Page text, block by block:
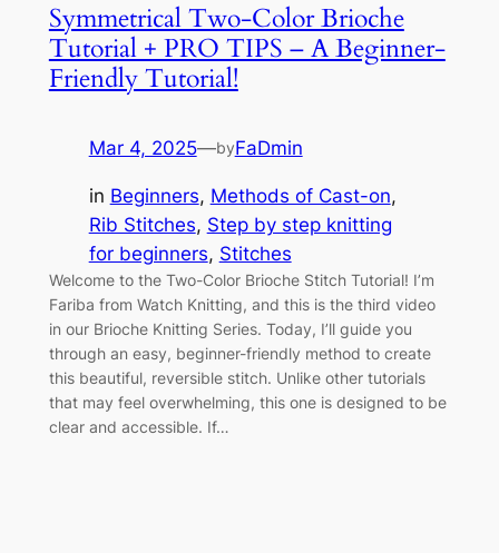
Symmetrical Two-Color Brioche
Tutorial + PRO TIPS – A Beginner-
Friendly Tutorial!
Mar 4, 2025—byFaDmin
in Beginners, Methods of Cast-on
Rib Stitches, Step by step knitting
for beginners, Stitches
Welcome to the Two-Color Brioche Stitch Tutorial! I’m
Fariba from Watch Knitting, and this is the third video
in our Brioche Knitting Series. Today, I’ll guide you
through an easy, beginner-friendly method to create
this beautiful, reversible stitch. Unlike other tutorials
that may feel overwhelming, this one is designed to be
clear and accessible. If…